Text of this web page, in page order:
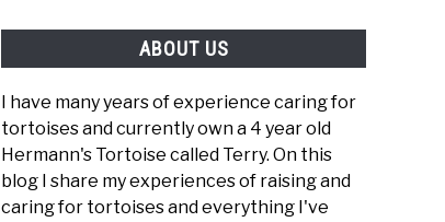
ABOUT US
I have many years of experience caring for
tortoises and currently own a 4 year old
Hermann's Tortoise called Terry. On this
blog I share my experiences of raising and
caring for tortoises and everything I've